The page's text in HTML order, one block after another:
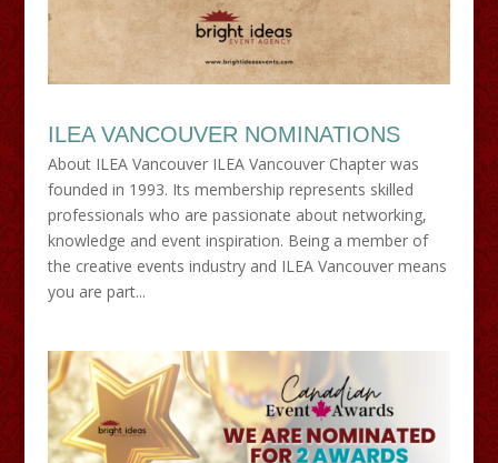
ILEA VANCOUVER NOMINATIONS
About ILEA Vancouver ILEA Vancouver Chapter was
founded in 1993. Its membership represents skilled
professionals who are passionate about networking,
knowledge and event inspiration. Being a member of
the creative events industry and ILEA Vancouver means
you are part...